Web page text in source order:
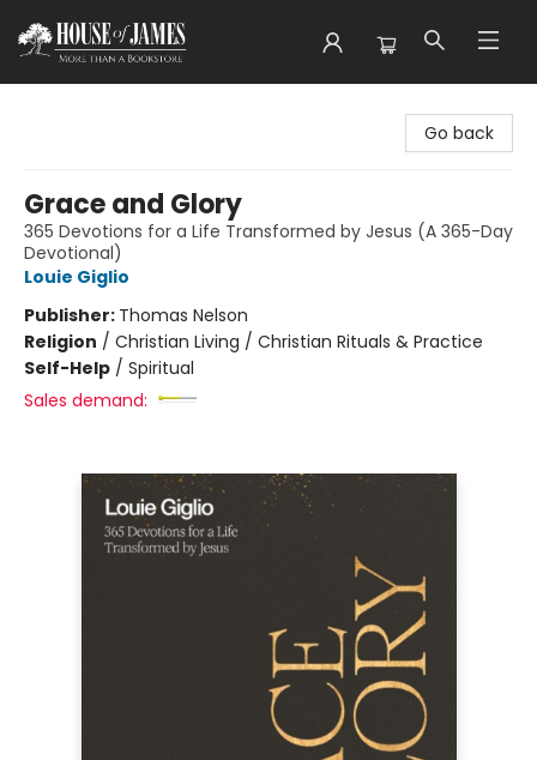
Go back
Grace and Glory
365 Devotions for a Life Transformed by Jesus (A 365-Day
Devotional)
Louie Giglio
Publisher: Thomas Nelson
Religion / Christian Living / Christian Rituals & Practice
Self-Help / Spiritual
Sales demand: